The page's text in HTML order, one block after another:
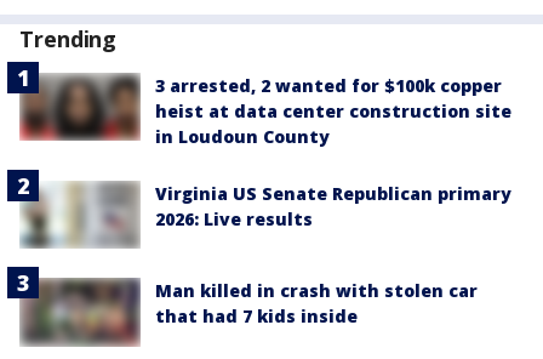
Trending
3 arrested, 2 wanted for $100k copper
heist at data center construction site
in Loudoun County
Virginia US Senate Republican primary
2026: Live results
Man killed in crash with stolen car
that had 7 kids inside